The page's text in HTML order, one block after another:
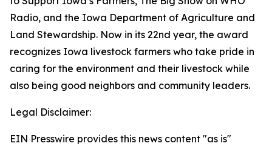
Radio, and the Iowa Department of Agriculture and
Land Stewardship. Now in its 22nd year, the award
recognizes Iowa livestock farmers who take pride in
caring for the environment and their livestock while
also being good neighbors and community leaders.
Legal Disclaimer:
EIN Presswire provides this news content "as is"